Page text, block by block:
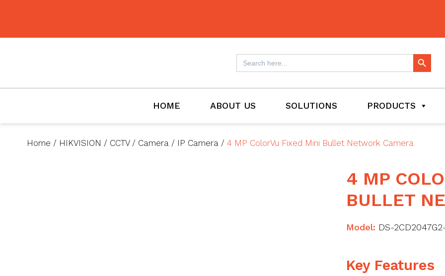
Search
for:
Search Button
HOME ABOUT US SOLUTIONS PRODUCTS
Home / HIKVISION / CCTV/ Camera / IP Camera / 4 MP ColorVu Fixed Mini Bullet Network Camera
4 MP
BULLET
Model: DS-
Key Features